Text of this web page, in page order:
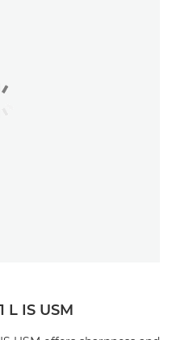
L IS USM